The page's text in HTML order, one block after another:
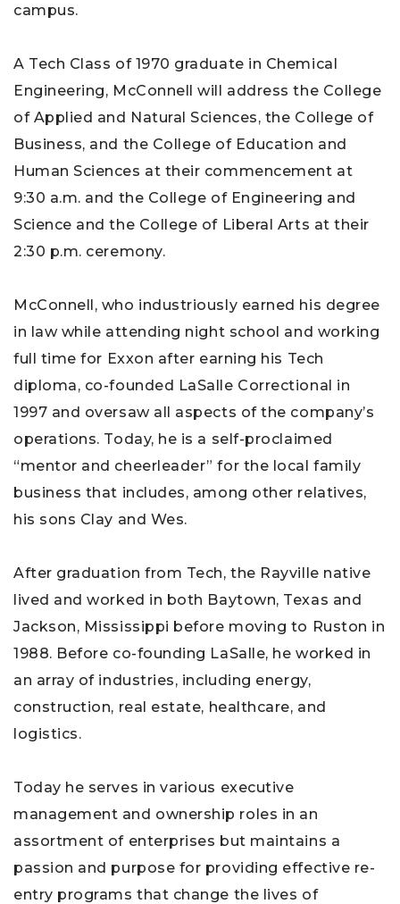
campus.
A Tech Class of 1970 graduate in Chemical
Engineering, McConnell will address the College
of Applied and Natural Sciences, the College of
Business, and the College of Education and
Human Sciences at their commencement at
9:30 a.m. and the College of Engineering and
Science and the College of Liberal Arts at their
2:30 p.m. ceremony.
McConnell, who industriously earned his degree
in law while attending night school and working
full time for Exxon after earning his Tech
diploma, co-founded LaSalle Correctional in
1997 and oversaw all aspects of the company’s
operations. Today, he is a self-proclaimed
“mentor and cheerleader” for the local family
business that includes, among other relatives,
his sons Clay and Wes.
After graduation from Tech, the Rayville native
lived and worked in both Baytown, Texas and
Jackson, Mississippi before moving to Ruston in
1988. Before co-founding LaSalle, he worked in
an array of industries, including energy,
construction, real estate, healthcare, and
logistics.
Today he serves in various executive
management and ownership roles in an
assortment of enterprises but maintains a
passion and purpose for providing effective re-
entry programs that change the lives of